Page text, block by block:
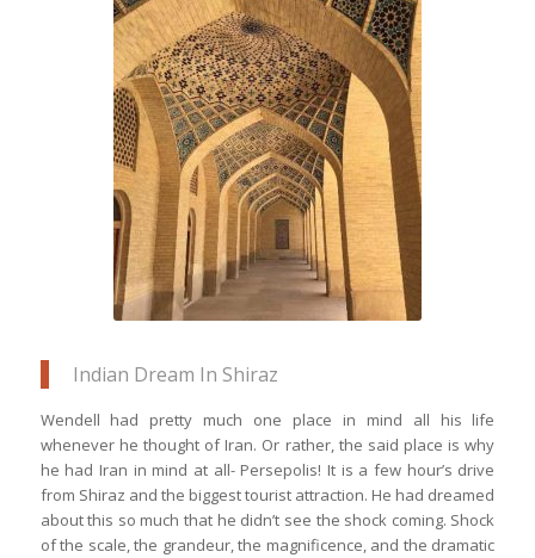
The poetically designed blue tile &
sandstone artwork of the Nasir ol Molk
Mosque in Shiraz is just one among
many other monuments around the
cultural capital of Iran
Indian Dream In Shiraz
Wendell had pretty much one place in mind all his life
whenever he thought of Iran. Or rather, the said place is why
he had Iran in mind at all- Persepolis! It is a few hour’s drive
from Shiraz and the biggest tourist attraction. He had dreamed
about this so much that he didn’t see the shock coming. Shock
of the scale, the grandeur, the magnificence, and the dramatic